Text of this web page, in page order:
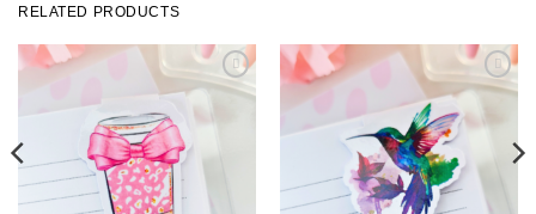
RELATED PRODUCTS